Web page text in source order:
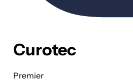
Curotec
Premier